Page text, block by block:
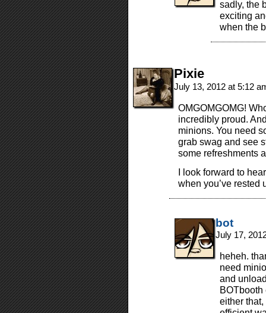
sadly, the
exciting
when the
Pixie
July 13, 2012 at 5:12
OMGOMGOMG!
incredibly proud.
minions. You need
grab swag and see
some refreshments
I look forward to
when you’ve rested
bot
July 17,
heheh.
need
and
BOTbooth
either that,